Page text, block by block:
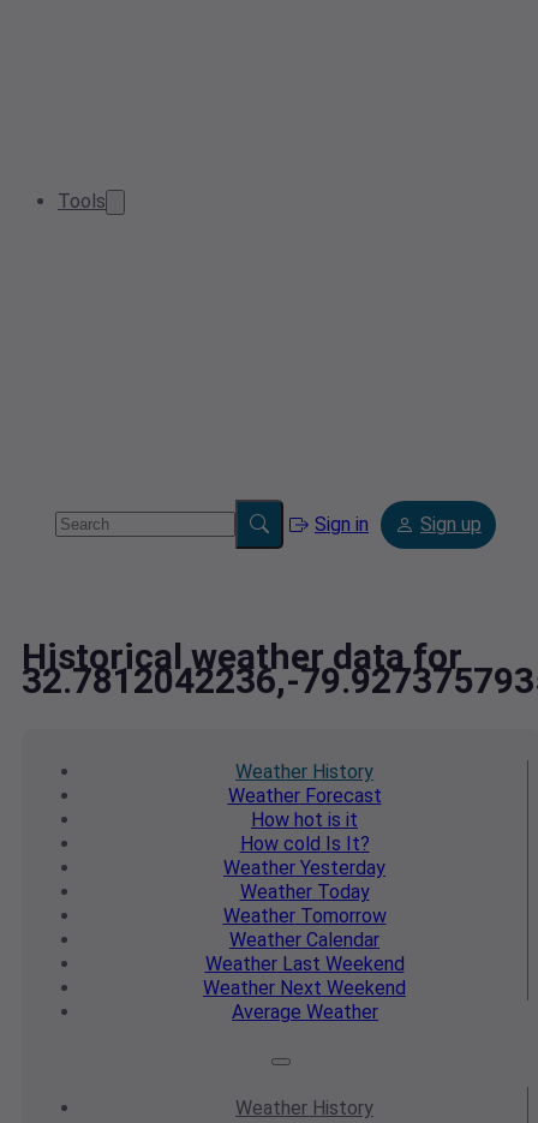
Tools
Sign in Sign up
Historical weather data for
32.7812042236,-
Weather History
WeatherForecast
How hot is it
How cold Is It?
Weather Yesterday
WeatherToday
WeatherTomorrow
Weather Calendar
WeatherLast Weekend
Weather Next Weekend
Average Weather
Weather History